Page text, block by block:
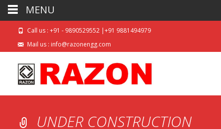
Call us : +91 - 9890529552 |+91 9881494979
Mail us : info@razonengg.com
UNDER CONSTRUCTION
MENU